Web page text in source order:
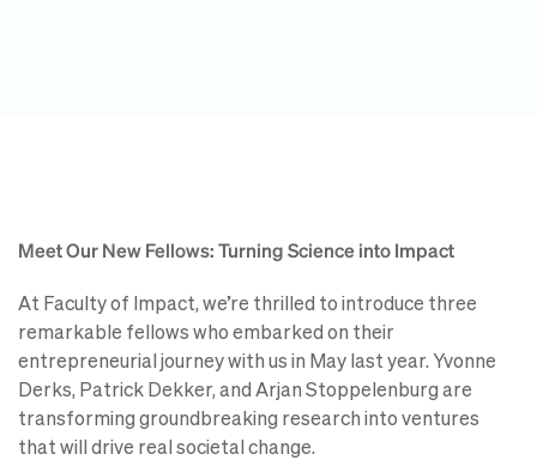
Meet Our New Fellows: Turning Science into Impact
At Faculty of Impact, we’re thrilled to introduce three
remarkable fellows who embarked on their
entrepreneurial journey with us in May last year. Yvonne
Derks, Patrick Dekker, and Arjan Stoppelenburg are
transforming groundbreaking research into ventures
that will drive real societal change.